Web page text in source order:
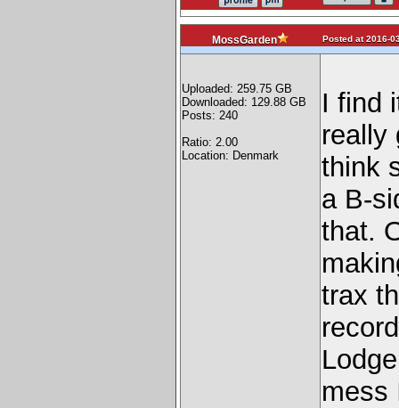
MossGarden Posted at 2016-
Uploaded: 259.75 GB
Downloaded: 129.88 GB
Posts: 240
Ratio: 2.00
Location: Denmark
I find
really
think
a B-
that.
trax
mess